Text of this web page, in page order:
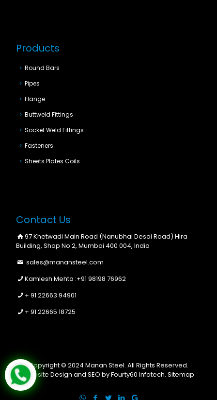
Products
Round Bars
Pipes
Flange
Buttweld Fittings
Socket Weld Fittings
Fasteners
Sheets Plates Coils
Contact Us
97 Khetwadi Main Road (Nanubhai Desai Road) Hira
Building, Shop No 2, Mumbai 400 004, India
sales@manansteel.com
Kamlesh Mehta :+91 98198 76962
+ 91 22663 94901
+ 91 22665 18725
Copyright © 2024 Manan Steel. All Rights Reserved.
Website Design and SEO by Fourty60 Infotech. Sitemap